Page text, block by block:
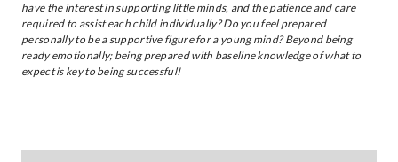
have the interest in supporting little minds, and the patience and care
required to assist each child individually? Do you feel prepared
personally to be a supportive figure for a young mind? Beyond being
ready emotionally; being prepared with baseline knowledge of what to
expect is key to being successful!